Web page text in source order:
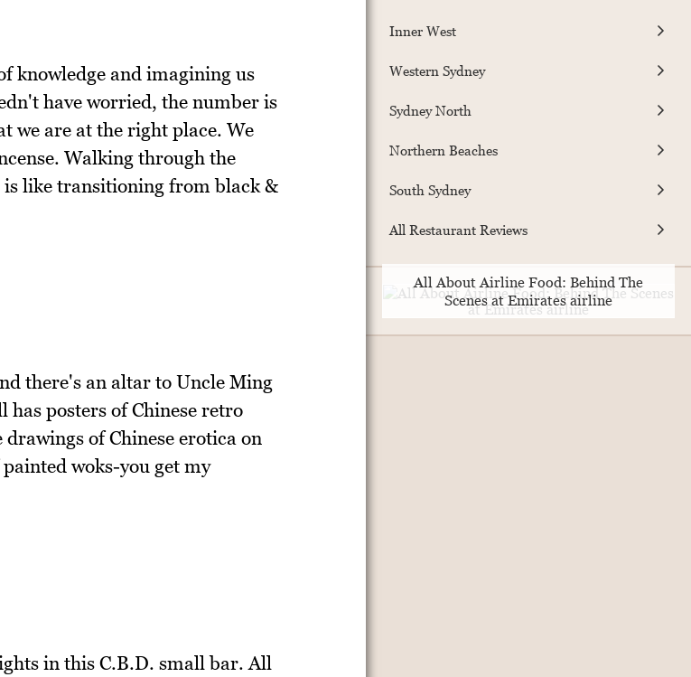
knowledge and imagining us
have worried, the number is
we are at the right place. We
Walking through the
like transitioning from black &
there's an altar to Uncle Ming
has posters of Chinese retro
of Chinese erotica on
woks-you get my
in this C.B.D. small bar. All
Inner West
Western Sydney
Sydney North
Northern Beaches
South Sydney
All Restaurant Reviews
All About Airline Food: Behind The
Scenes at Emirates airline